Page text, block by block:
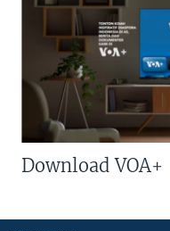
Download VOA+